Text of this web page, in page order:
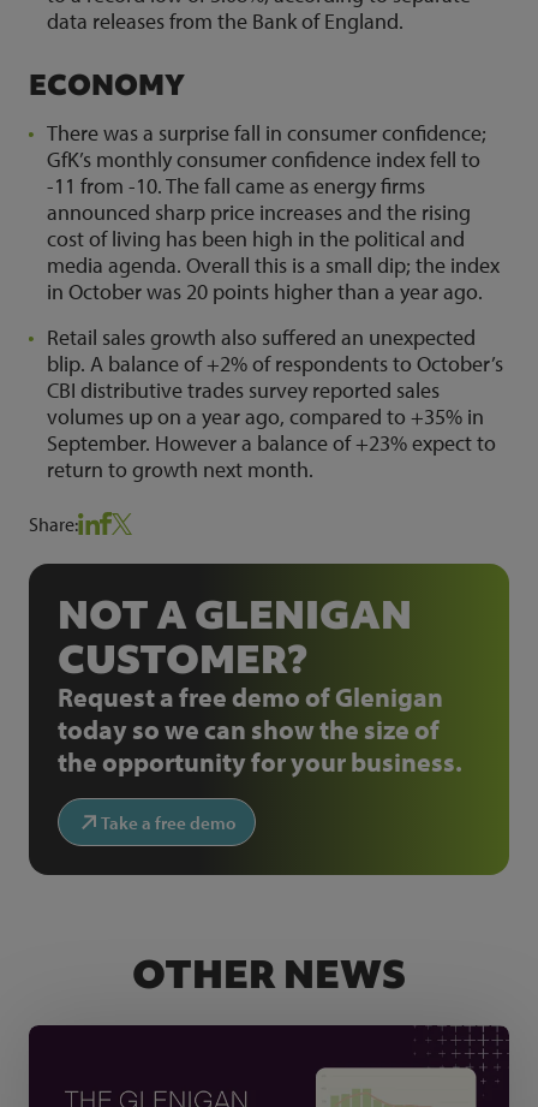
data releases from the Bank of England.
ECONOMY
There was a surprise fall in consumer confidence;
GfK’s monthly consumer confidence index fell to
-11 from -10. The fall came as energy firms
announced sharp price increases and the rising
cost of living has been high in the political and
media agenda. Overall this is a small dip; the index
in October was 20 points higher than a year ago.
Retail sales growth also suffered an unexpected
blip. A balance of +2% of respondents to October’s
CBI distributive trades survey reported sales
volumes up on a year ago, compared to +35% in
September. However a balance of +23% expect to
return to growth next month.
Share:
NOT A GLENIGAN
CUSTOMER?
Request a free demo of Glenigan
today so we can show the size of
the opportunity for your business.
Take a free demo
OTHER NEWS